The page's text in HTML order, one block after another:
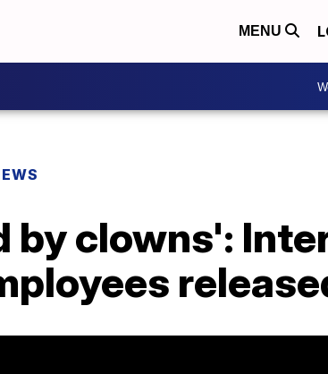
MENU
by clowns':